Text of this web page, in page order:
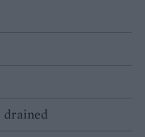
drained